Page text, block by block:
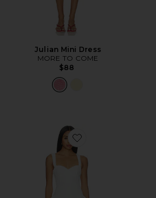
Julian Mini Dress
MORE TO COME
$88
Favorite Thea Mini Dress